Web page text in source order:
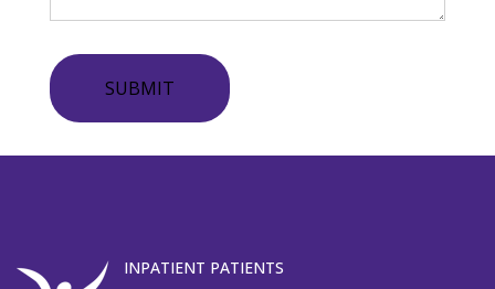
SUBMIT
INPATIENT PATIENTS